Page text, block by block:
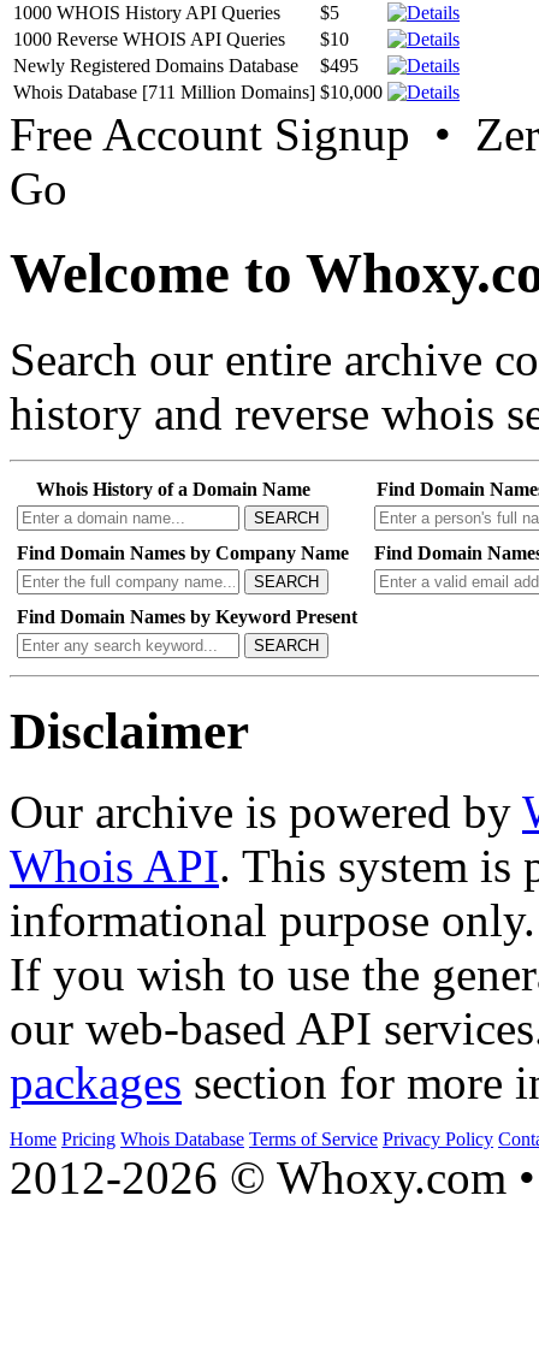
1000 WHOIS History API Queries
$5
1000 Reverse WHOIS API Queries
$10
Newly Registered Domains Database
$495
Whois Database [711 Million Domains] $10,000
Free Account Signup •
Go
Welcome to
Search our entire archive
history and reverse whois
Whois History of a Domain Name
SEARCH
Find Domain
Find Domain Names by Company Name
SEARCH
Find Domain
Find Domain Names by Keyword Present
SEARCH
Disclaimer
Our archive is powered by
Whois API. This system is
informational purpose only.
If you wish to use the
our web-based API
packages section for more
Home Pricing Whois Database Terms of Service Privacy Policy
2012-2026 © Whoxy.com